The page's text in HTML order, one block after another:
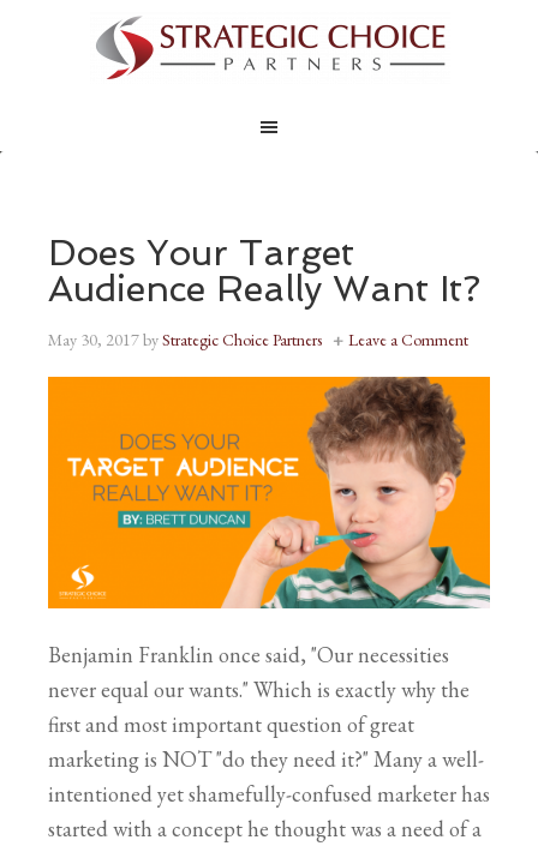
Does Your Target
Audience Really Want It?
May 30, 2017byStrategic Choice Partners Leave a Comment
Benjamin Franklin once said, "Our necessities
never equal our wants." Which is exactly why the
first and most important question of great
marketing is NOT "do they need it?" Many a well-
intentioned yet shamefully-confused marketer has
started with a concept he thought was a need of a